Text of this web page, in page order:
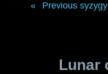
Previous syzygy
Lunar